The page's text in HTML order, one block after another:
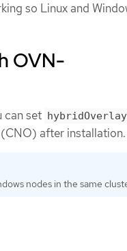
so Linux and
OVN-
can set
after installation.
nodes in the same